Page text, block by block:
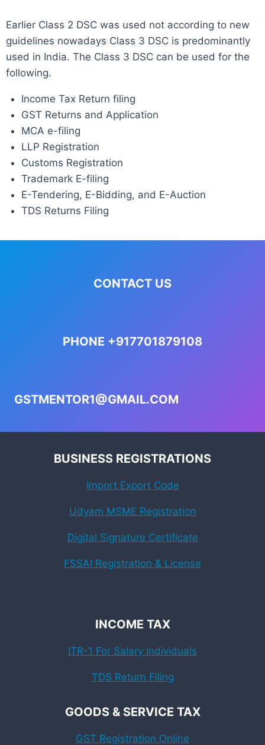
Earlier Class 2 DSC was used not according to new
guidelines nowadays Class 3 DSC is predominantly
used in India. The Class 3 DSC can be used for the
following.
Income Tax Return filing
GST Returns and Application
MCA e-filing
LLP Registration
Customs Registration
Trademark E-filing
E-Tendering, E-Bidding, and E-Auction
TDS Returns Filing
CONTACT US
PHONE +917701879108
GSTMENTOR1@GMAIL.COM
BUSINESS REGISTRATIONS
Import Export Code
Udyam MSME Registration
Digital Signature Certificate
FSSAI Registration & License
INCOME TAX
ITR-1 For Salary Individuals
TDS Return Filing
GOODS & SERVICE TAX
GST Registration Online